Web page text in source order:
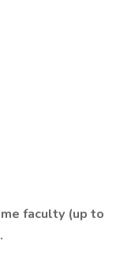
faculty (up to